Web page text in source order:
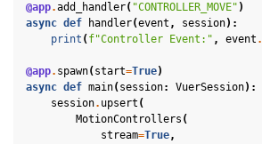
@app.add_handler( "CONTROLLER_MOVE" )
async def handler(event , session):
print ( f"Controller Event:" , event .
@app. spawn( start=True)
async def main( session: VuerSession):
session. upsert (
MotionControllers (
stream=True,